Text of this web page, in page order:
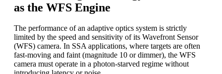
as the WFS Engine
The performance of an adaptive optics system is strictly
limited by the speed and sensitivity of its Wavefront Sensor
(WFS) camera. In SSA applications, where targets are often
fast-moving and faint (magnitude 10 or dimmer), the WFS
camera must operate in a photon-starved regime without